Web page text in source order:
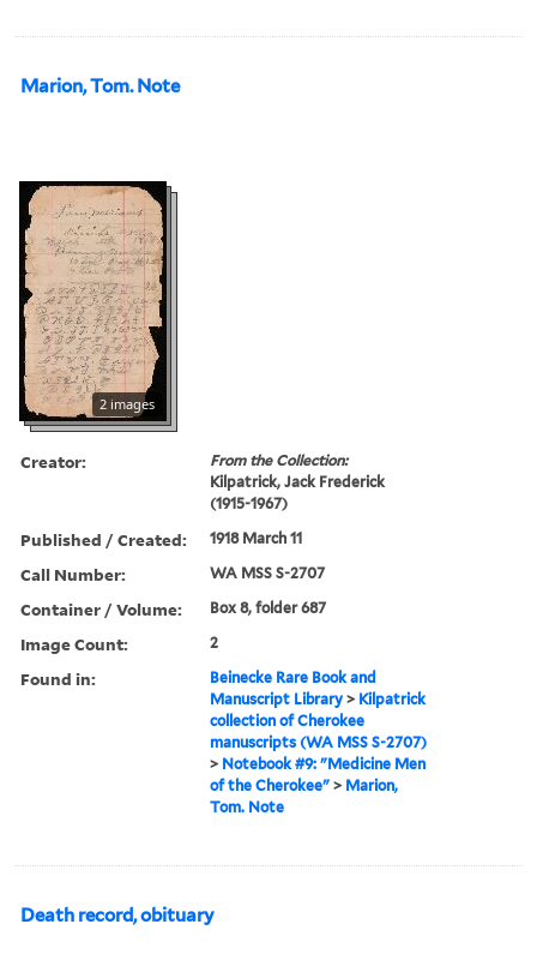
Marion, Tom. Note
2 images
Creator:
From the Collection:
Kilpatrick, Jack Frederick
(1915-1967)
Published / Created: 1918 March 11
Call Number: WA MSS S-2707
Container / Volume: Box 8, folder 687
Image Count: 2
Found in:
Beinecke Rare Book and
Manuscript Library > Kilpatrick
collection of Cherokee
manuscripts (WA MSS S-2707)
> Notebook #9: "Medicine Men
of the Cherokee" > Marion,
Tom. Note
Death record, obituary